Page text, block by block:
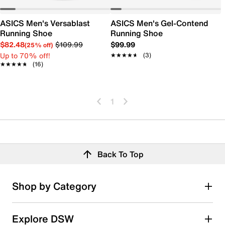
ASICS Men's Versablast
Running Shoe
$82.48(25% off) $109.99
Up to 70% off!
★★★★★
★★★★★ (16)
ASICS Men's Gel-Contend
Running Shoe
$99.99
★★★★★
★★★★★ (3)
1
Back To Top
Shop by Category
Explore DSW